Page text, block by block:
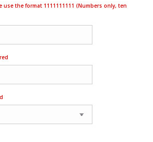
use the format 1111111111 (Numbers only, ten